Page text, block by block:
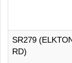
SR279
RD)